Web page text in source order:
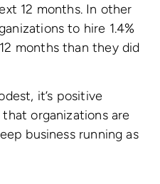
12 months. In other
to hire 1.4%
months than they did
it’s positive
organizations are
business running as